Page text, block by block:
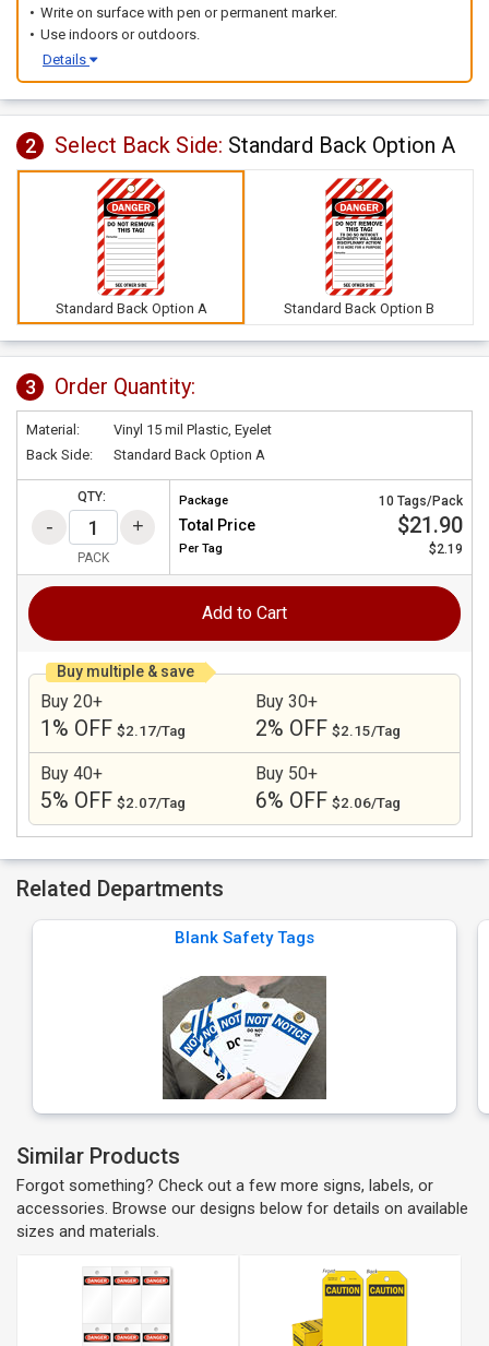
Write on surface with pen or permanent marker.
Use indoors or outdoors.
Details
2 Select Back Side: Standard Back Option A
Standard Back Option A Standard Back Option B
3 Order Quantity:
Material:
Vinyl 15 mil Plastic, Eyelet
Back Side:
Standard Back Option A
QTY:
PACK
Package 10 Tags/Pack
Total Price $21.90
Per Tag $2.19
Add to Cart
Buy multiple & save
Buy 20+
1% OFF $2.17/Tag
Buy 30+
2% OFF $2.15/Tag
Buy 40+
5% OFF $2.07/Tag
Buy 50+
6% OFF $2.06/Tag
Related Departments
Blank Safety Tags
Similar Products
Forgot something? Check out a few more signs, labels, or
accessories. Browse our designs below for details on available
sizes and materials.